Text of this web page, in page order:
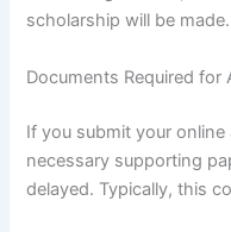
scholarship will be made.
Documents Required for
If you submit your
necessary supporting
delayed. Typically, this